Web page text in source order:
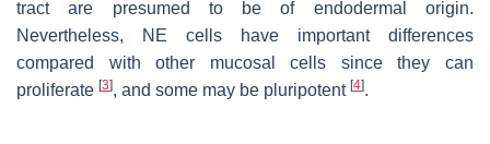
tract are presumed to be of endodermal origin.
Nevertheless, NE cells have important differences
compared with other mucosal cells since they can
proliferate [3], and some may be pluripotent [4].